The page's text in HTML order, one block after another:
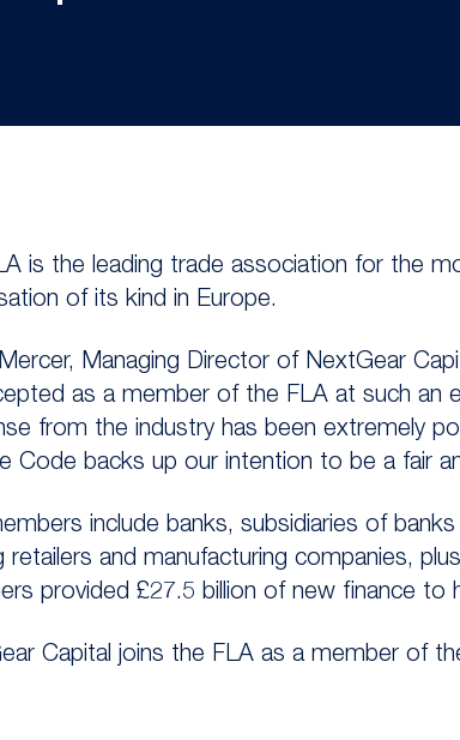
is the leading trade association for the
of its kind in Europe.
Managing Director of NextGear
as a member of the FLA at such an
from the industry has been extremely
Code backs up our intention to be a fair
include banks, subsidiaries of
retailers and manufacturing companies,
provided £27.5 billion of new finance to
Capital joins the FLA as a member of